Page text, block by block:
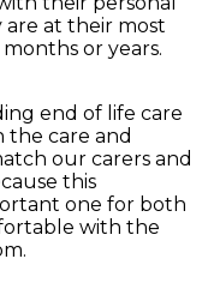
at their most
or years.
end of life care
care and
our carers and
this
one for both
with the